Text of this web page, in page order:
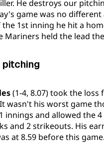
He destroys our
game was no different
1st inning he hit a
Mariners held the lead
(1-4, 8.07) took the loss
wasn't his worst game
innings and allowed the
and 2 strikeouts. His
at 8.59 before this game.